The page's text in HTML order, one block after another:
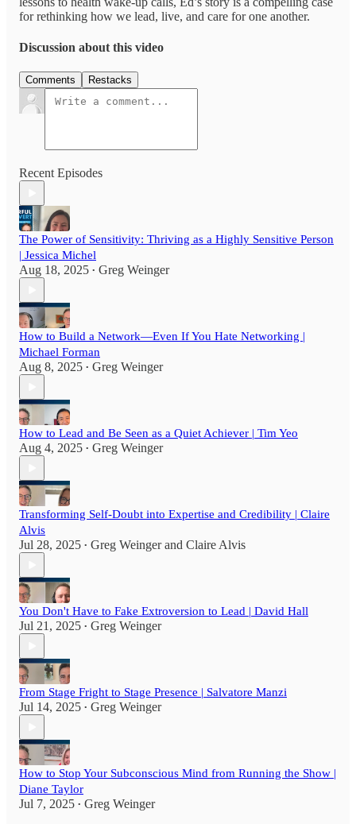
for rethinking how we lead, live, and care for one another.
Discussion about this video
Comments Restacks
Recent Episodes
The Power of Sensitivity: Thriving as a Highly Sensitive Person
| Jessica Michel
Aug 18, 2025 • Greg Weinger
How to Build a Network—Even If You Hate Networking |
Michael Forman
Aug 8, 2025 • Greg Weinger
How to Lead and Be Seen as a Quiet Achiever | Tim Yeo
Aug 4, 2025 • Greg Weinger
Transforming Self-Doubt into Expertise and Credibility | Claire
Alvis
Jul 28, 2025 • Greg Weingerand Claire Alvis
You Don't Have to Fake Extroversion to Lead | David Hall
Jul 21, 2025 • Greg Weinger
From Stage Fright to Stage Presence | Salvatore Manzi
Jul 14, 2025 • Greg Weinger
How to Stop Your Subconscious Mind from Running the Show |
Diane Taylor
Jul 7, 2025 • Greg Weinger